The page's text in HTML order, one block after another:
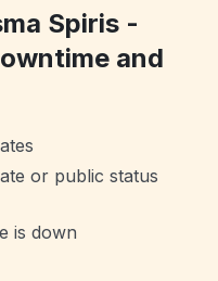
Spiris -
and
or public status
is down